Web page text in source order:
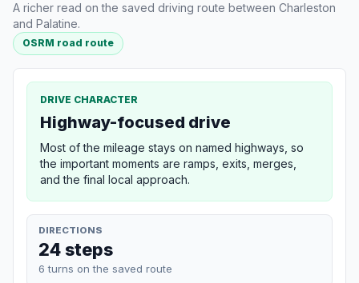
A richer read on the saved driving route between Charleston
and Palatine.
OSRM road route
DRIVE CHARACTER
Highway-focused drive
Most of the mileage stays on named highways, so
the important moments are ramps, exits, merges,
and the final local approach.
DIRECTIONS
24 steps
6 turns on the saved route